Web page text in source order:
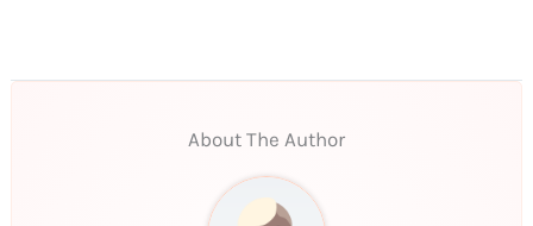
About The Author